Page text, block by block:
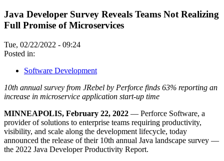
Java Developer Survey Reveals Teams Not Realizing
Full Promise of Microservices
Tue, 02/22/2022 - 09:24
Posted in:
Software Development
10th annual survey from JRebel by Perforce finds 63% reporting an
increase in microservice application start-up time
MINNEAPOLIS, February 22, 2022 — Perforce Software, a
provider of solutions to enterprise teams requiring productivity,
visibility, and scale along the development lifecycle, today
announced the release of their 10th annual Java landscape survey —
the 2022 Java Developer Productivity Report.